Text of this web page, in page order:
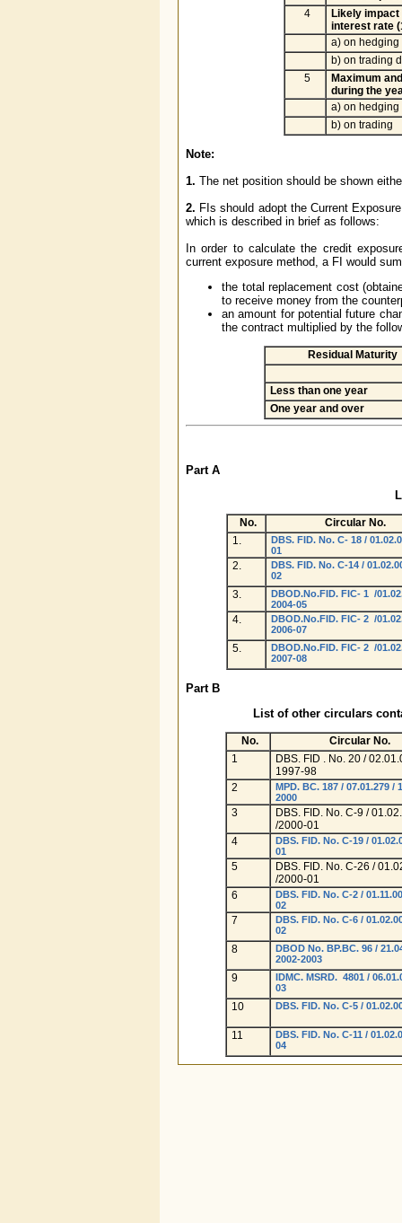
4
Likely impact
interest rate
a) on hedging
b) on trading
5
Maximum
during the
a) on hedging
b) on trading
Note:
1. The net position should be shown
2. FIs should adopt the Current
which is described in brief as follows:
In order to calculate the credit
current exposure method, a FI would
the total replacement cost
to receive money from the
an amount for potential future
the contract multiplied by the
Residual Maturity
Less than one year
One year and over
Part A
No.
Circular No.
1.
DBS. FID. No. C- 18 /
01
2.
DBS. FID. No. C-14 /
02
3.
DBOD.No.FID. FIC- 1 /
2004-05
4.
DBOD.No.FID. FIC- 2 /
2006-07
5.
DBOD.No.FID. FIC- 2 /
2007-08
Part B
List of other circulars
No.
Circular No.
1
DBS. FID . No. 20 /
1997-98
2
MPD. BC. 187 / 07.01.279 /
2000
3
DBS. FID. No. C-9 /
/2000-01
4
DBS. FID. No. C-19 /
01
5
DBS. FID. No. C-26 /
/2000-01
6
DBS. FID. No. C-2 /
02
7
DBS. FID. No. C-6 /
02
8
DBOD No. BP.BC. 96 /
2002-2003
9
IDMC. MSRD. 4801 /
03
10 DBS. FID. No. C-5 /
11
DBS. FID. No. C-11 /
04